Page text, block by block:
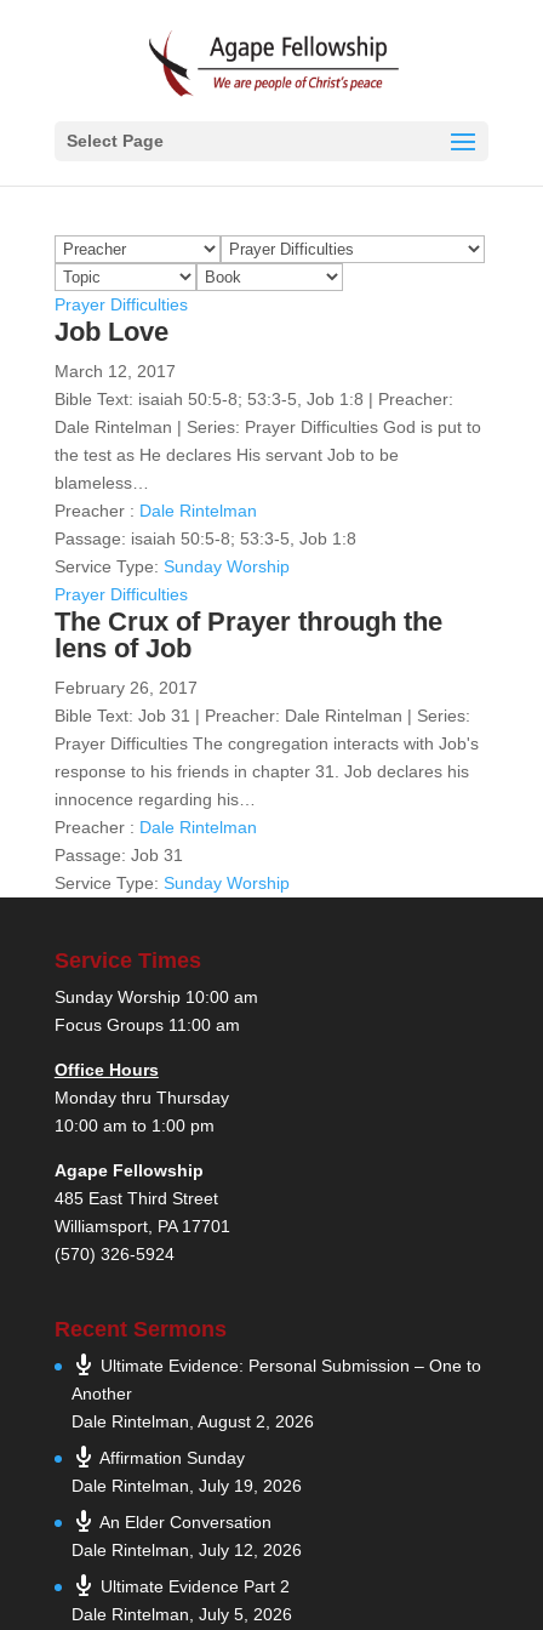
Select Page
Prayer Difficulties
Job Love
March 12, 2017
Bible Text: isaiah 50:5-8; 53:3-5, Job 1:8 | Preacher:
Dale Rintelman | Series: Prayer Difficulties God is put to
the test as He declares His servant Job to be
blameless…
Preacher : Dale Rintelman
Passage: isaiah 50:5-8; 53:3-5, Job 1:8
Service Type: Sunday Worship
Prayer Difficulties
The Crux of Prayer through the
lens of Job
February 26, 2017
Bible Text: Job 31 | Preacher: Dale Rintelman | Series:
Prayer Difficulties The congregation interacts with Job's
response to his friends in chapter 31. Job declares his
innocence regarding his…
Preacher : Dale Rintelman
Passage: Job 31
Service Type: Sunday Worship
Service Times
Sunday Worship 10:00 am
Focus Groups 11:00 am
Office Hours
Monday thru Thursday
10:00 am to 1:00 pm
Agape Fellowship
485 East Third Street
Williamsport, PA 17701
(570) 326-5924
Recent Sermons
Ultimate Evidence: Personal Submission – One to
Another
Dale Rintelman, August 2, 2026
Affirmation Sunday
Dale Rintelman, July 19, 2026
An Elder Conversation
Dale Rintelman, July 12, 2026
Ultimate Evidence Part 2
Dale Rintelman, July 5, 2026